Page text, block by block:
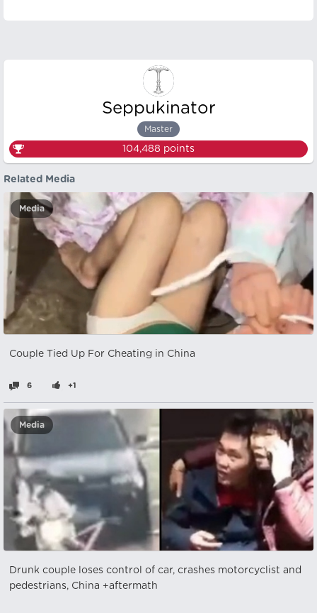
Seppukinator
Master
104,488 points
Related Media
Media
Couple Tied Up For Cheating in China
6 +1
Media
Drunk couple loses control of car, crashes motorcyclist and
pedestrians, China +aftermath